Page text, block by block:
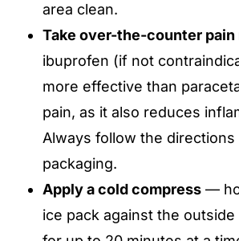
area clean.
Take over-the-counter
ibuprofen (if not
more effective than
pain, as it also reduces
Always follow the directions
packaging.
Apply a cold compress —
ice pack against the